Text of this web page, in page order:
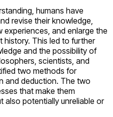
humans have
revise their knowledge,
experiences, and enlarge the
history. This led to further
and the possibility of
scientists, and
two methods for
and deduction. The two
that make them
also potentially unreliable or